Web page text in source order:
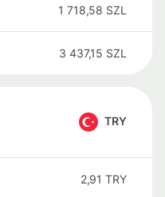
1 718,58 SZL
3 437,15 SZL
TRY
2,91 TRY